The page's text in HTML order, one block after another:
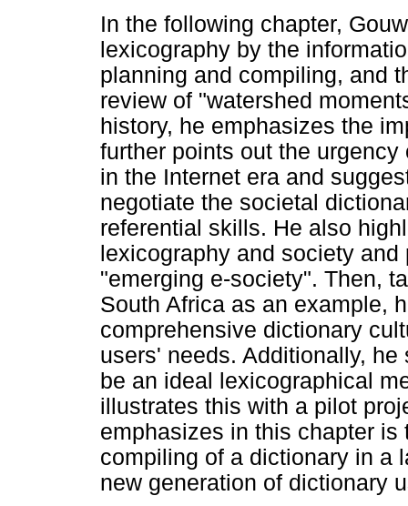
In the following chapter,
lexicography by the
planning and compiling, and
review of "watershed
history, he emphasizes the
further points out the
in the Internet era and
negotiate the societal
referential skills. He also
lexicography and society
"emerging e-society". Then,
South Africa as an example,
comprehensive dictionary
users' needs. Additionally,
be an ideal lexicographical
illustrates this with a pilot
emphasizes in this chapter
compiling of a dictionary in a
new generation of dictionary